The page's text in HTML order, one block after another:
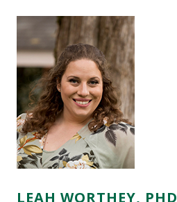
LEAH WORTHEY, PHD